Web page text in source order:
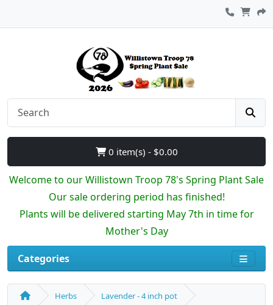
0 item(s) - $0.00
Welcome to our Willistown Troop 78's Spring Plant Sale
Our sale ordering period has finished!
Plants will be delivered starting May 7th in time for
Mother's Day
Categories
Herbs Lavender - 4 inch pot